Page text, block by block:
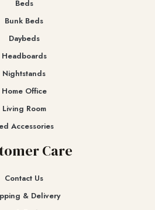
Beds
Bunk Beds
Daybeds
Headboards
Nightstands
Home Office
Living Room
Accessories
Care
Contact Us
& Delivery